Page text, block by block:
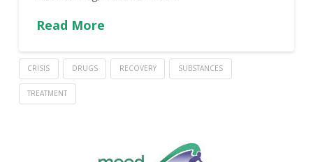
Read More
CRISIS DRUGS RECOVERY SUBSTANCES
TREATMENT